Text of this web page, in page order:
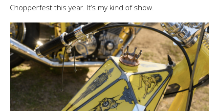
Chopperfest this year. It’s my kind of show.